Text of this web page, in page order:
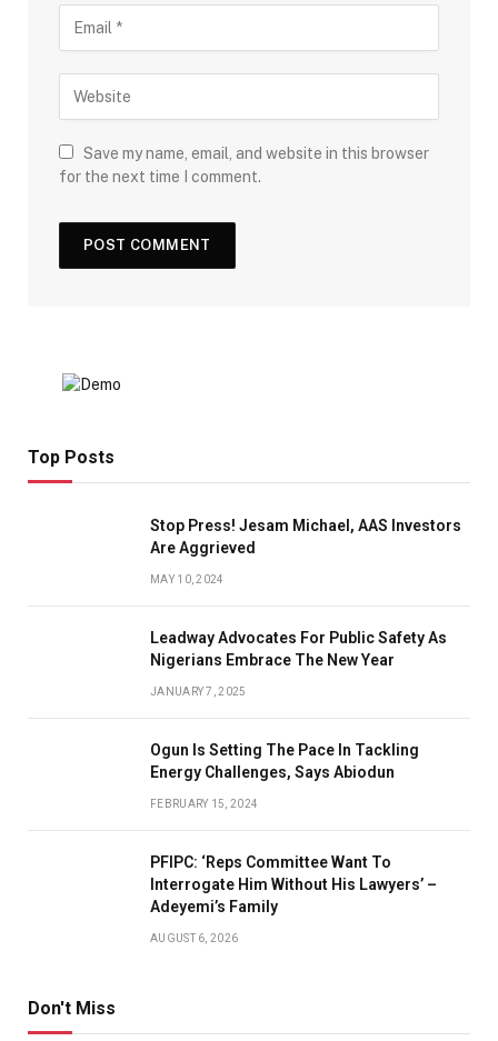
Save my name, email, and website in this browser
for the next time I comment.
Top Posts
Stop Press! Jesam Michael, AAS Investors
Are Aggrieved
MAY 10, 2024
Leadway Advocates For Public Safety As
Nigerians Embrace The New Year
JANUARY 7, 2025
Ogun Is Setting The Pace In Tackling
Energy Challenges, Says Abiodun
FEBRUARY 15, 2024
PFIPC: ‘Reps Committee Want To
Interrogate Him Without His Lawyers’ –
Adeyemi’s Family
AUGUST 6, 2026
Don't Miss